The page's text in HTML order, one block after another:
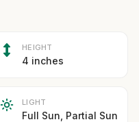
HEIGHT
4 inches
LIGHT
Full Sun, Partial Sun